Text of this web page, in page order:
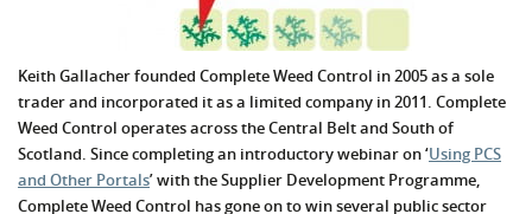
Keith Gallacher founded Complete Weed Control in 2005 as a sole
trader and incorporated it as a limited company in 2011. Complete
Weed Control operates across the Central Belt and South of
Scotland. Since completing an introductory webinar on ‘Using PCS
and Other Portals’ with the Supplier Development Programme,
Complete Weed Control has gone on to win several public sector